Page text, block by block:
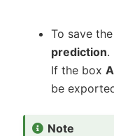
To save
prediction.
If the box
be
Note